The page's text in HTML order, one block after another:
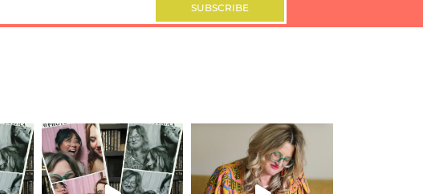
SUBSCRIBE